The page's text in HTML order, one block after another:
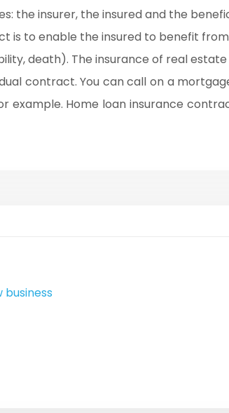
the insurer, the insured and the
to enable the insured to benefit
death). The insurance of real
contract. You can call on a
example. Home loan insurance